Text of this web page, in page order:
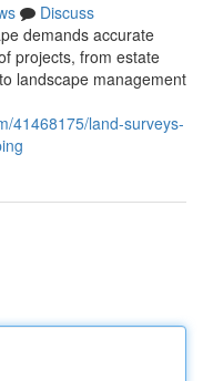
Discuss
demands accurate
projects, from estate
landscape management
41468175/land-surveys-